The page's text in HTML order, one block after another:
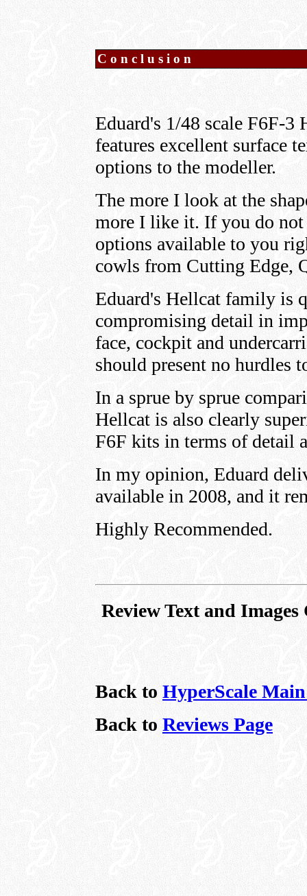
Conclusion
Eduard's 1/48 scale F6F-
features excellent surface
options to the modeller.
The more I look at the
more I like it. If you do not
options available to you
cowls from Cutting Edge,
Eduard's Hellcat family is
compromising detail in
face, cockpit and
should present no hurdles
In a sprue by sprue
Hellcat is also clearly
F6F kits in terms of detail
In my opinion, Eduard
available in 2008, and it
Highly Recommended.
Review Text and
Back to HyperScale Main
Back to Reviews Page